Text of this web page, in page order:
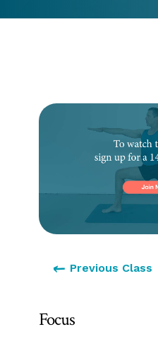
Previous Class
Focus